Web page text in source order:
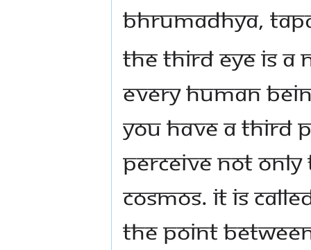
Bhrumadhya,
The Third Eye is
every human
you have a third
perceive not
cosmos. It is
the point